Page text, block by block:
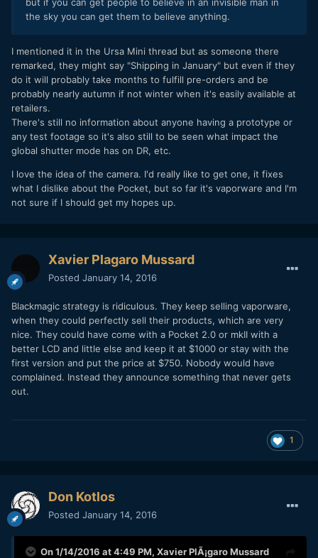
the sky you can get them to believe anything.
I mentioned it in the Ursa Mini thread but as someone there
remarked, they might say "Shipping in January" but even if they
do it will probably take months to fulfill pre-orders and be
probably nearly autumn if not winter when it's easily available at
retailers.
There's still no information about anyone having a prototype or
any test footage so it's also still to be seen what impact the
global shutter mode has on DR, etc.
I love the idea of the camera. I'd really like to get one, it fixes
what I dislike about the Pocket, but so far it's vaporware and I'm
not sure if I should get my hopes up.
Xavier Plagaro Mussard
Posted January 14, 2016
Blackmagic strategy is ridiculous. They keep selling vaporware,
when they could perfectly sell their products, which are very
nice. They could have come with a Pocket 2.0 or mkII with a
better LCD and little else and keep it at $1000 or stay with the
first version and put the price at $750. Nobody would have
complained. Instead they announce something that never gets
out.
1
Don Kotlos
Posted January 14, 2016
On 1/14/2016 at 4:49 PM, Xavier PlÃ¡garo Mussard